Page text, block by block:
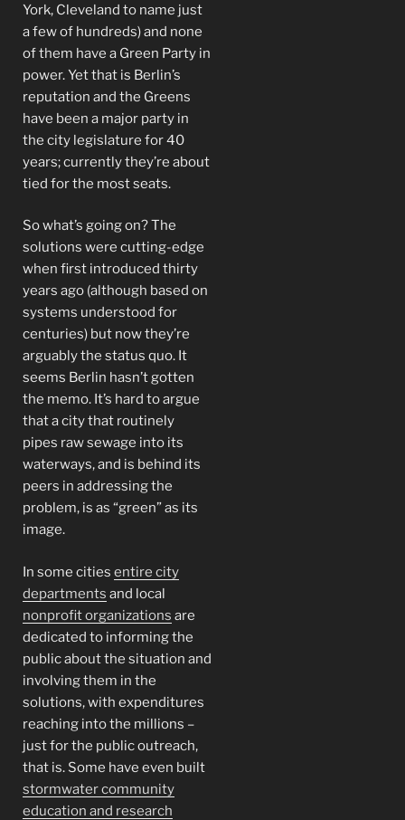
York, Cleveland to name just
a few of hundreds) and none
of them have a Green Party in
power. Yet that is Berlin’s
reputation and the Greens
have been a major party in
the city legislature for 40
years; currently they’re about
tied for the most seats.
So what’s going on? The
solutions were cutting-edge
when first introduced thirty
years ago (although based on
systems understood for
centuries) but now they’re
arguably the status quo. It
seems Berlin hasn’t gotten
the memo. It’s hard to argue
that a city that routinely
pipes raw sewage into its
waterways, and is behind its
peers in addressing the
problem, is as “green” as its
image.
In some cities entire city
departments and local
nonprofit organizations are
dedicated to informing the
public about the situation and
involving them in the
solutions, with expenditures
reaching into the millions –
just for the public outreach,
that is. Some have even built
stormwater community
education and research